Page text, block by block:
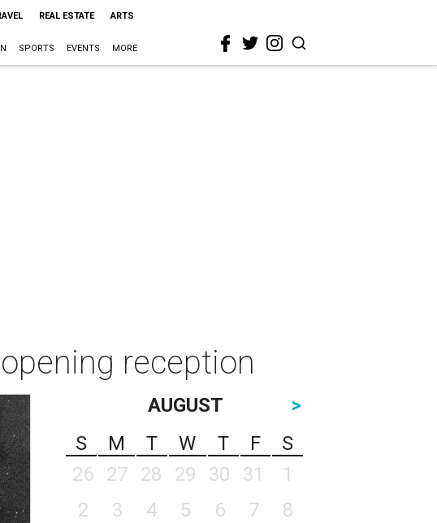
REAL ESTATE ARTS
SPORTS EVENTS MORE
reception
AUGUST
>
S
M T W T F
S
26
27 28 29 30 31
1
2
3 4 5 6 7
8